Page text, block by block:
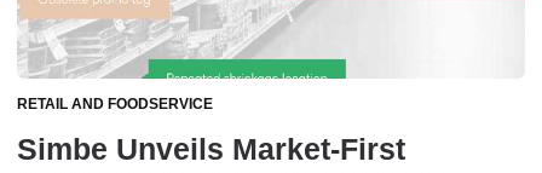
RETAIL AND FOODSERVICE
Simbe Unveils Market-First